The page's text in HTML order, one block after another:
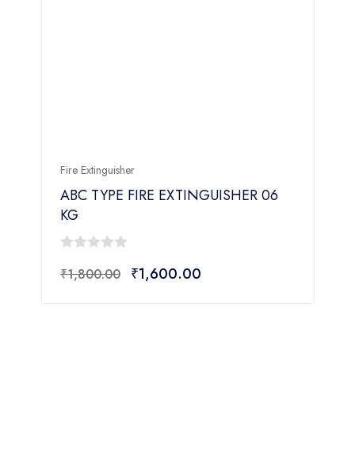
Fire Extinguisher
ABC TYPE FIRE EXTINGUISHER 06
KG
out
₹1,800.00 ₹1,600.00